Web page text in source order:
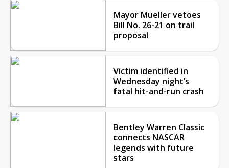
Mayor Mueller vetoes
Bill No. 26-21 on trail
proposal
Victim identified in
Wednesday night’s
fatal hit-and-run crash
Bentley Warren Classic
connects NASCAR
legends with future
stars